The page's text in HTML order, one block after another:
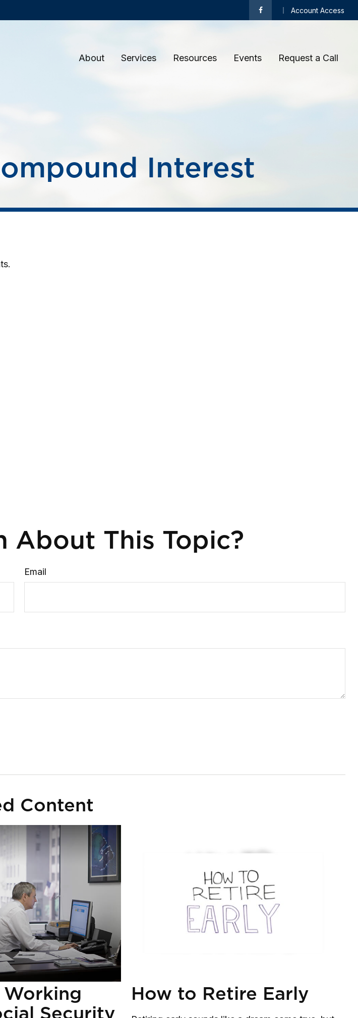
Account Access
About Services Resources Events Request a Call
Interest
About This Topic?
Email
Content
Security
How to Retire Early